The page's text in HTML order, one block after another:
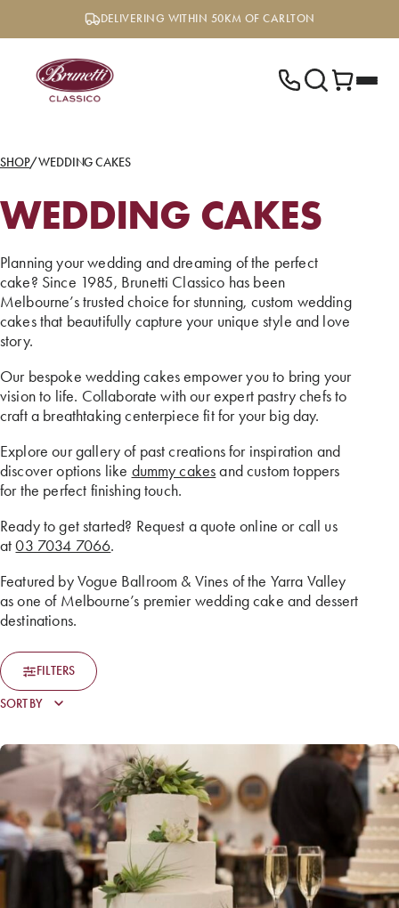
DELIVERING WITHIN 50KM OF CARLTON
SHOP/WEDDING CAKES
WEDDING CAKES
Planning your wedding and dreaming of the perfect
cake? Since 1985, Brunetti Classico has been
Melbourne’s trusted choice for stunning, custom wedding
cakes that beautifully capture your unique style and love
story.
Our bespoke wedding cakes empower you to bring your
vision to life. Collaborate with our expert pastry chefs to
craft a breathtaking centerpiece fit for your big day.
Explore our gallery of past creations for inspiration and
discover options like dummy cakesand custom toppers
for the perfect finishing touch.
Ready to get started? Request a quote online or call us
at03 7034 7066.
Featured by Vogue Ballroom & Vines of the Yarra Valley
as one of Melbourne’s premier wedding cake and dessert
destinations.
FILTERS